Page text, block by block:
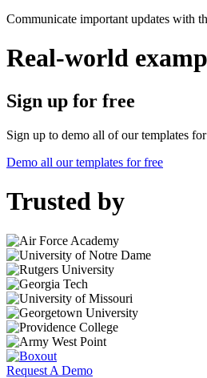
Communicate important updates with
Real-world
Sign up for free
Sign up to demo all of our templates
Demo all our templates for free
Trusted by
Request A Demo